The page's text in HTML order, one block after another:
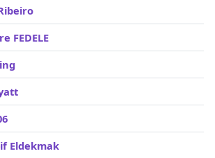
FEDELE
Eldekmak